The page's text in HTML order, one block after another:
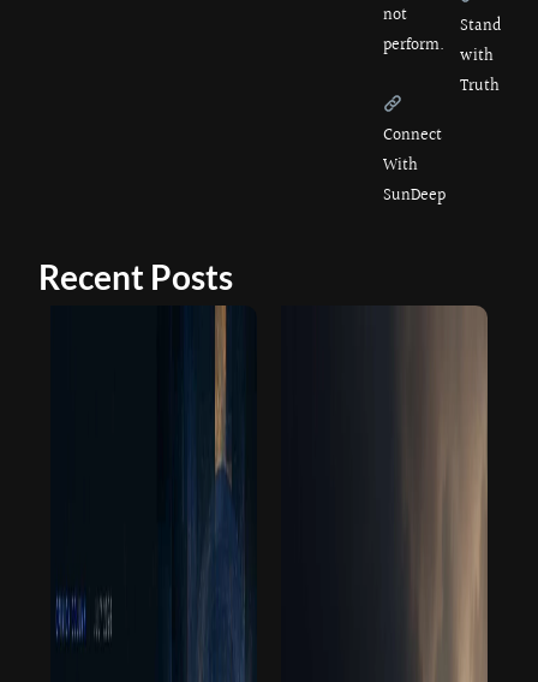
not
perform.
Connect
With
SunDeep
Stand
with
Truth
Recent Posts